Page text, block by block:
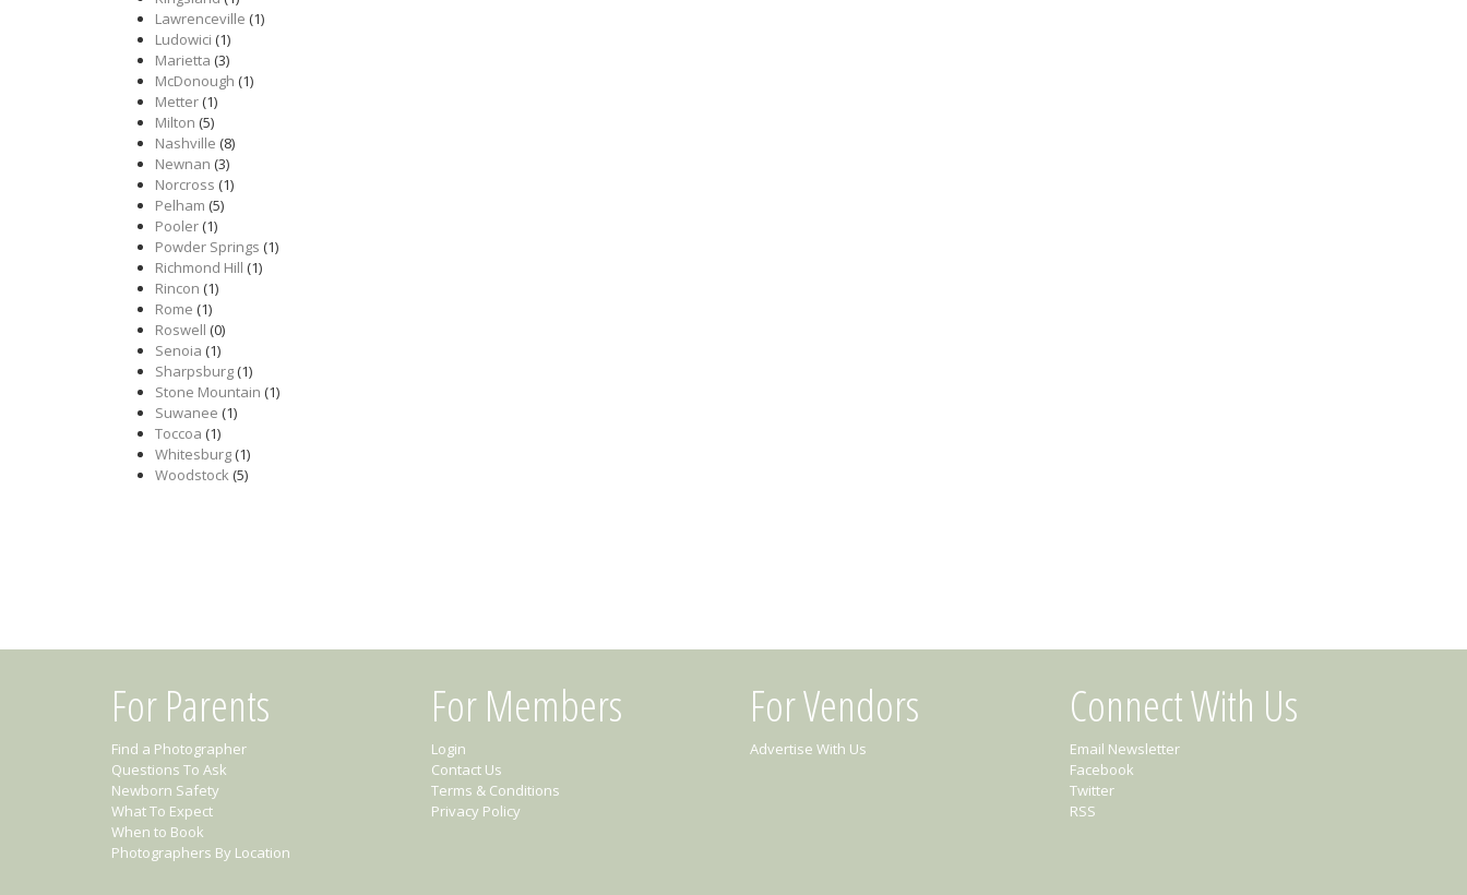
Lawrenceville (1)
Ludowici (1)
Marietta (3)
McDonough (1)
Metter(1)
Milton (5)
Nashville (8)
Newnan (3)
Norcross (1)
Pelham (5)
Pooler(1)
Powder Springs (1)
Richmond Hill (1)
Rincon (1)
Rome (1)
Roswell (0)
Senoia (1)
Sharpsburg(1)
Stone Mountain (1)
Suwanee (1)
Toccoa (1)
Whitesburg(1)
Woodstock(5)
For Parents
Find a Photographer
Questions To Ask
Newborn Safety
What To Expect
When to Book
Photographers By Location
For Members
Login
Contact Us
Terms & Conditions
Privacy Policy
For Vendors
Advertise With Us
Connect With Us
Email Newsletter
Facebook
Twitter
RSS